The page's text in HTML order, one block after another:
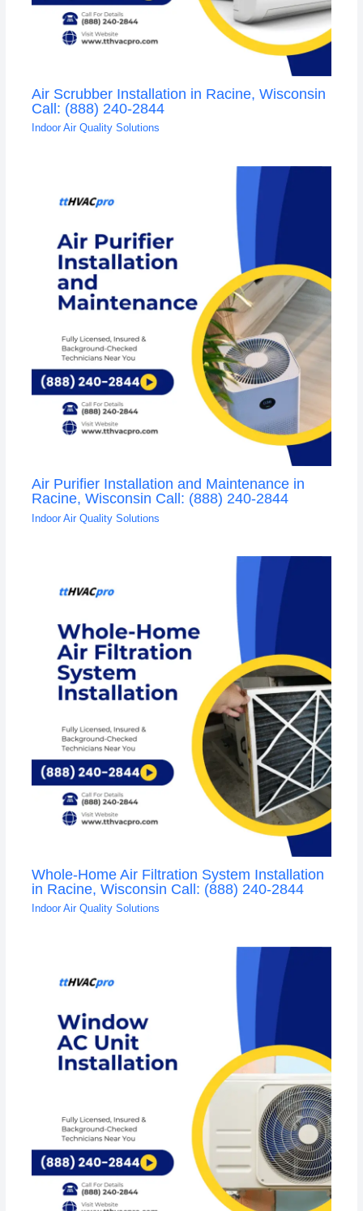
Air Scrubber Installation in Racine, Wisconsin
Call: (888) 240-2844
Indoor Air Quality Solutions
Air Purifier Installation and Maintenance in
Racine, Wisconsin Call: (888) 240-2844
Indoor Air Quality Solutions
Whole-Home Air Filtration System Installation
in Racine, Wisconsin Call: (888) 240-2844
Indoor Air Quality Solutions